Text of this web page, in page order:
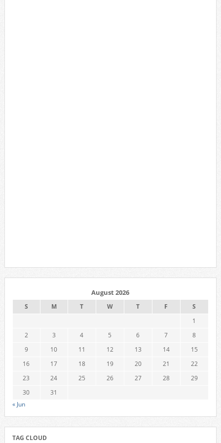
August 2026
S M T W T F
S
1
2
3 4 5 6 7
8
9
10 11 12 13 14
15
16
17 18 19 20 21
22
23
24 25 26 27 28
29
30
31
« Jun
TAG CLOUD